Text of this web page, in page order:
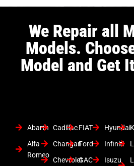
We Repair all
Models.
Model and Get
Abarth
Alfa
Romeo
Cadillac
Changan
Chevrolet
FIAT
Ford
GAC
Hyundai
Infiniti
Isuzu